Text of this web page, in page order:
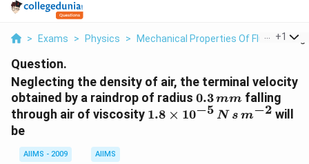
> Exams > Physics > Mechanical Properties Of Fluid >
+1
Question.
Neglecting the density of air, the terminal velocity
obtained by a raindrop of radius 0.3\,
mm
0.3mm falling
through air of viscosity 1.8
1.8 × 10−5 N s m−2 will
be
AIIMS - 2009
AIIMS